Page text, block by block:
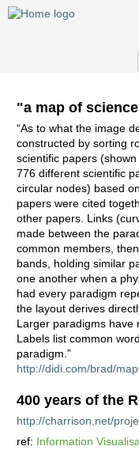
"a map of
“As to what the image
constructed by sorting
scientific papers
776 different scientific
circular nodes) based
papers were cited
other papers. Links
made between the
common members,
bands, holding similar
one another when a
had every paradigm
the layout derives
Larger paradigms have
Labels list common
paradigm.”
http://didi.com/brad/
400 years of the
http://charrison.net/
ref: Information